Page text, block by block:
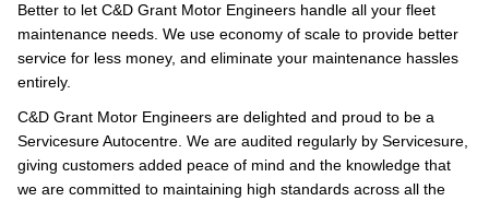
Better to let C&D Grant Motor Engineers handle all your fleet
maintenance needs. We use economy of scale to provide better
service for less money, and eliminate your maintenance hassles
entirely.
C&D Grant Motor Engineers are delighted and proud to be a
Servicesure Autocentre. We are audited regularly by Servicesure,
giving customers added peace of mind and the knowledge that
we are committed to maintaining high standards across all the